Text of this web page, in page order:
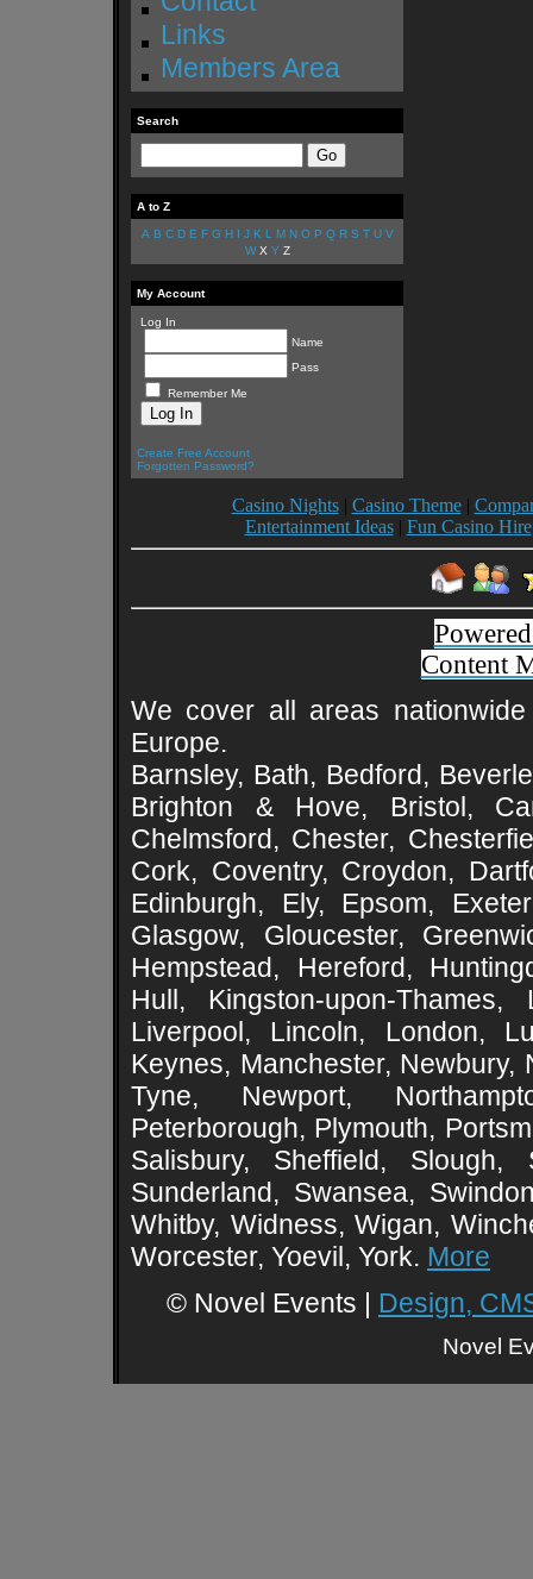
Links
Members Area
Search
A to Z
A B C D E F G H I J K L M N O P Q R S T U V
W X Y Z
My Account
Log In
Name
Pass
Remember Me
Create Free Account
Forgotten Password?
Casino Nights| Casino Theme|
Entertainment Ideas| Fun Casino Hire
Content
We cover all areas
Europe.
Barnsley, Bath, Bedford,
Brighton & Hove, Bristol,
Chelmsford, Chester,
Cork, Coventry, Croydon,
Edinburgh, Ely, Epsom,
Glasgow, Gloucester,
Hempstead, Hereford,
Hull, Kingston-upon-
Liverpool, Lincoln, London,
Keynes, Manchester,
Tyne, Newport,
Peterborough, Plymouth,
Salisbury, Sheffield, Slough,
Sunderland, Swansea,
Whitby, Widness, Wigan,
Worcester, Yoevil, York. More
© Novel Events | Design,
Novel